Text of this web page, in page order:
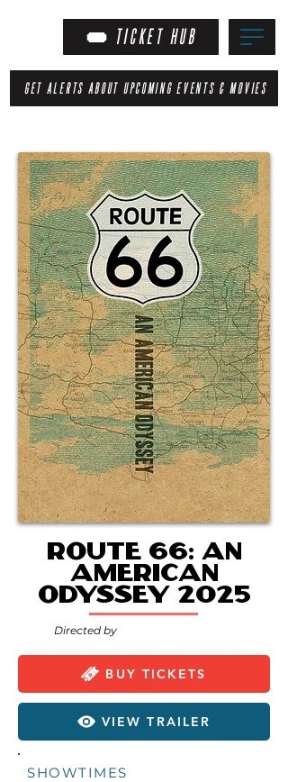
TICKET HUB
GET ALERTS ABOUT UPCOMING EVENTS & MOVIES
Route 66: An
American
Odyssey 2025
Directed by
BUY TICKETS
VIEW TRAILER
SHOWTIMES